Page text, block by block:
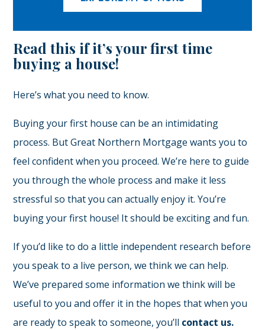
Read this if it’s your first time
buying a house!
Here’s what you need to know.
Buying your first house can be an intimidating
process. But Great Northern Mortgage wants you to
feel confident when you proceed. We’re here to guide
you through the whole process and make it less
stressful so that you can actually enjoy it. You’re
buying your first house! It should be exciting and fun.
If you’d like to do a little independent research before
you speak to a live person, we think we can help.
We’ve prepared some information we think will be
useful to you and offer it in the hopes that when you
are ready to speak to someone, you’ll contact us.